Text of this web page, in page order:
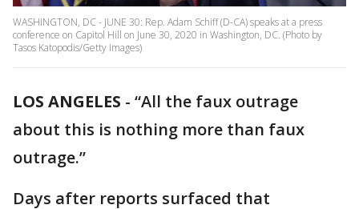
WASHINGTON, DC - JUNE 30: Rep. Adam Schiff (D-CA) speaks at a press
conference on Capitol Hill on June 30, 2020 in Washington, DC. (Photo by
Tasos Katopodis/Getty Images)
LOS ANGELES - “All the faux outrage
about this is nothing more than faux
outrage.”
Days after reports surfaced that